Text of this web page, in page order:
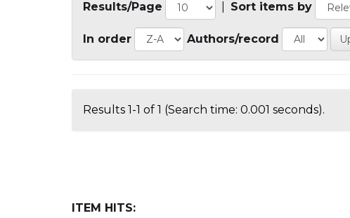
Results/Page Sort items by
In order Authors/record
Results 1-1 of 1 (Search time: 0.001 seconds).
ITEM HITS: